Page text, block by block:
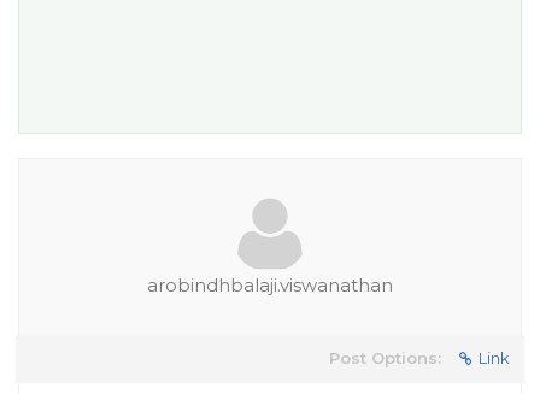
arobindhbalaji.viswanathan
Post Options: Link